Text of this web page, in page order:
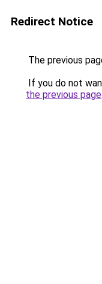
Redirect Notice
The previous
If you do not
the previous page.